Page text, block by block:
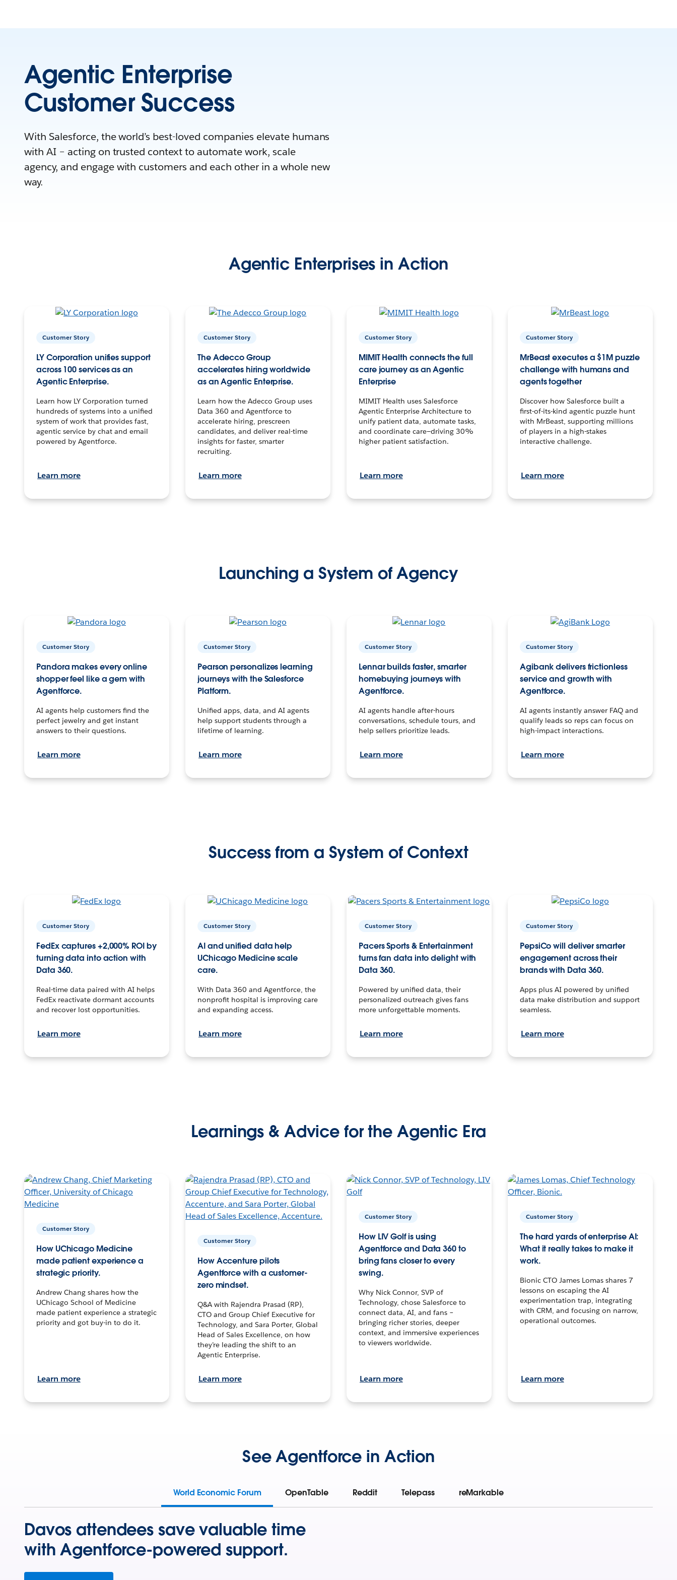
Agentic Enterprise
Customer Success
With Salesforce, the world’s best-loved companies elevate humans
with AI – acting on trusted context to automate work, scale
agency, and engage with customers and each other in a whole new
way.
Agentic Enterprises in Action
Customer Story
LY Corporation unifies support
across 100 services as an
Agentic Enterprise.
Learn how LY Corporation turned
hundreds of systems into a unified
system of work that provides fast,
agentic service by chat and email
powered by Agentforce.
Learn more
Customer Story
The Adecco Group
accelerates hiring worldwide
as an Agentic Enterprise.
Learn how the Adecco Group uses
Data 360 and Agentforce to
accelerate hiring, prescreen
candidates, and deliver real-time
insights for faster, smarter
recruiting.
Learn more
Customer Story
MIMIT Health connects the full
care journey as an Agentic
Enterprise
MIMIT Health uses Salesforce
Agentic Enterprise Architecture to
unify patient data, automate tasks,
and coordinate care—driving 30%
higher patient satisfaction.
Learn more
Customer Story
MrBeast executes a $1M puzzle
challenge with humans and
agents together
Discover how Salesforce built a
first-of-its-kind agentic puzzle hunt
with MrBeast, supporting millions
of players in a high-stakes
interactive challenge.
Learn more
Launching a System of Agency
Customer Story
Pandora makes every online
shopper feel like a gem with
Agentforce.
AI agents help customers find the
perfect jewelry and get instant
answers to their questions.
Learn more
Customer Story
Pearson personalizes learning
journeys with the Salesforce
Platform.
Unified apps, data, and AI agents
help support students through a
lifetime of learning.
Learn more
Customer Story
Lennar builds faster, smarter
homebuying journeys with
Agentforce.
AI agents handle after-hours
conversations, schedule tours, and
help sellers prioritize leads.
Learn more
Customer Story
Agibank delivers frictionless
service and growth with
Agentforce.
AI agents instantly answer FAQ and
qualify leads so reps can focus on
high-impact interactions.
Learn more
Success from a System of Context
Customer Story
FedEx captures +2,000% ROI by
turning data into action with
Data 360.
Real-time data paired with AI helps
FedEx reactivate dormant accounts
and recover lost opportunities.
Learn more
Customer Story
AI and unified data help
UChicago Medicine scale
care.
With Data 360 and Agentforce, the
nonprofit hospital is improving care
and expanding access.
Learn more
Customer Story
Pacers Sports & Entertainment
turns fan data into delight with
Data 360.
Powered by unified data, their
personalized outreach gives fans
more unforgettable moments.
Learn more
Customer Story
PepsiCo will deliver smarter
engagement across their
brands with Data 360.
Apps plus AI powered by unified
data make distribution and support
seamless.
Learn more
Learnings & Advice for the Agentic Era
Customer Story
How UChicago Medicine
made patient experience a
strategic priority.
Andrew Chang shares how the
UChicago School of Medicine
made patient experience a strategic
priority and got buy-in to do it.
Learn more
Customer Story
How Accenture pilots
Agentforce with a customer-
zero mindset.
Q&A with Rajendra Prasad (RP),
CTO and Group Chief Executive for
Technology, and Sara Porter, Global
Head of Sales Excellence, on how
they’re leading the shift to an
Agentic Enterprise.
Learn more
Customer Story
How LIV Golf is using
Agentforce and Data 360 to
bring fans closer to every
swing.
Why Nick Connor, SVP of
Technology, chose Salesforce to
connect data, AI, and fans –
bringing richer stories, deeper
context, and immersive experiences
to viewers worldwide.
Learn more
Customer Story
The hard yards of enterprise AI:
What it really takes to make it
work.
Bionic CTO James Lomas shares 7
lessons on escaping the AI
experimentation trap, integrating
with CRM, and focusing on narrow,
operational outcomes.
Learn more
See Agentforce in Action
World Economic Forum OpenTable Reddit Telepass reMarkable
Davos attendees save valuable time
with Agentforce-powered support.